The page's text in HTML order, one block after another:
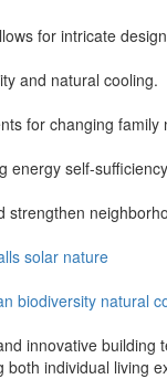
for intricate
and natural cooling.
for changing family
energy self-
strengthen
solar nature
biodiversity natural
innovative
individual